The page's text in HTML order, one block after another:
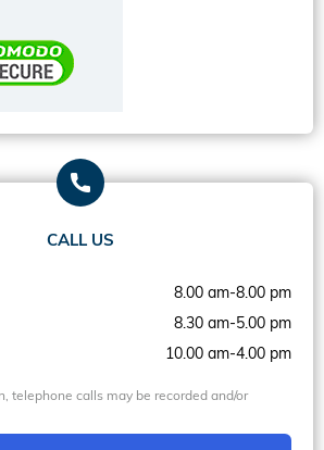
CALL US
8.00 am-8.00 pm
8.30 am-5.00 pm
10.00 am-4.00 pm
telephone calls may be recorded and/or